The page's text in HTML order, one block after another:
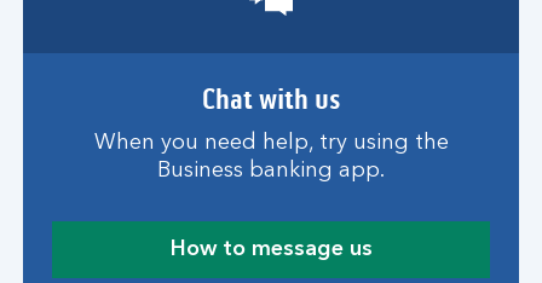
Chat with us
When you need help, try using the
Business banking app.
How to message us